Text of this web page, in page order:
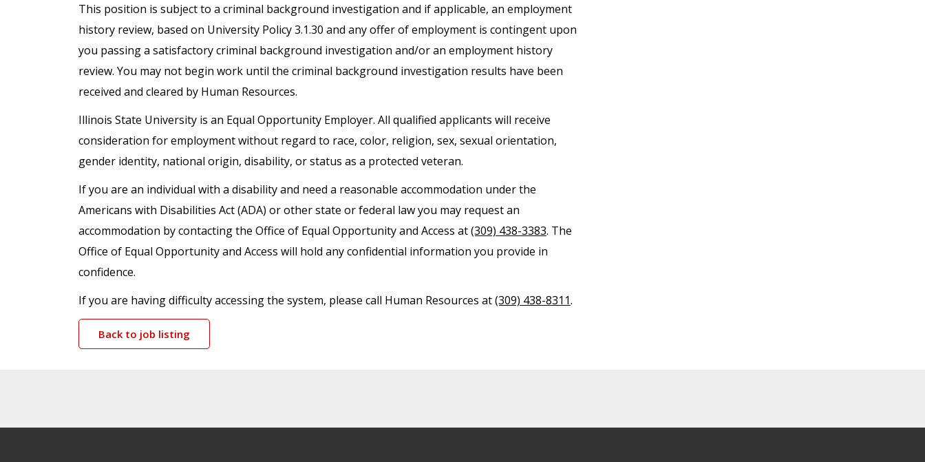
This position is subject to a criminal background investigation and if applicable, an employment
history review, based on University Policy 3.1.30 and any offer of employment is contingent upon
you passing a satisfactory criminal background investigation and/or an employment history
review. You may not begin work until the criminal background investigation results have been
received and cleared by Human Resources.
Illinois State University is an Equal Opportunity Employer. All qualified applicants will receive
consideration for employment without regard to race, color, religion, sex, sexual orientation,
gender identity, national origin, disability, or status as a protected veteran.
If you are an individual with a disability and need a reasonable accommodation under the
Americans with Disabilities Act (ADA) or other state or federal law you may request an
accommodation by contacting the Office of Equal Opportunity and Access at(309) 438-3383. The
Office of Equal Opportunity and Access will hold any confidential information you provide in
confidence.
If you are having difficulty accessing the system, please call Human Resources at(309) 438-8311.
Back to job listing